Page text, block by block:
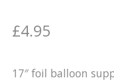
£4.95
17″ foil balloon